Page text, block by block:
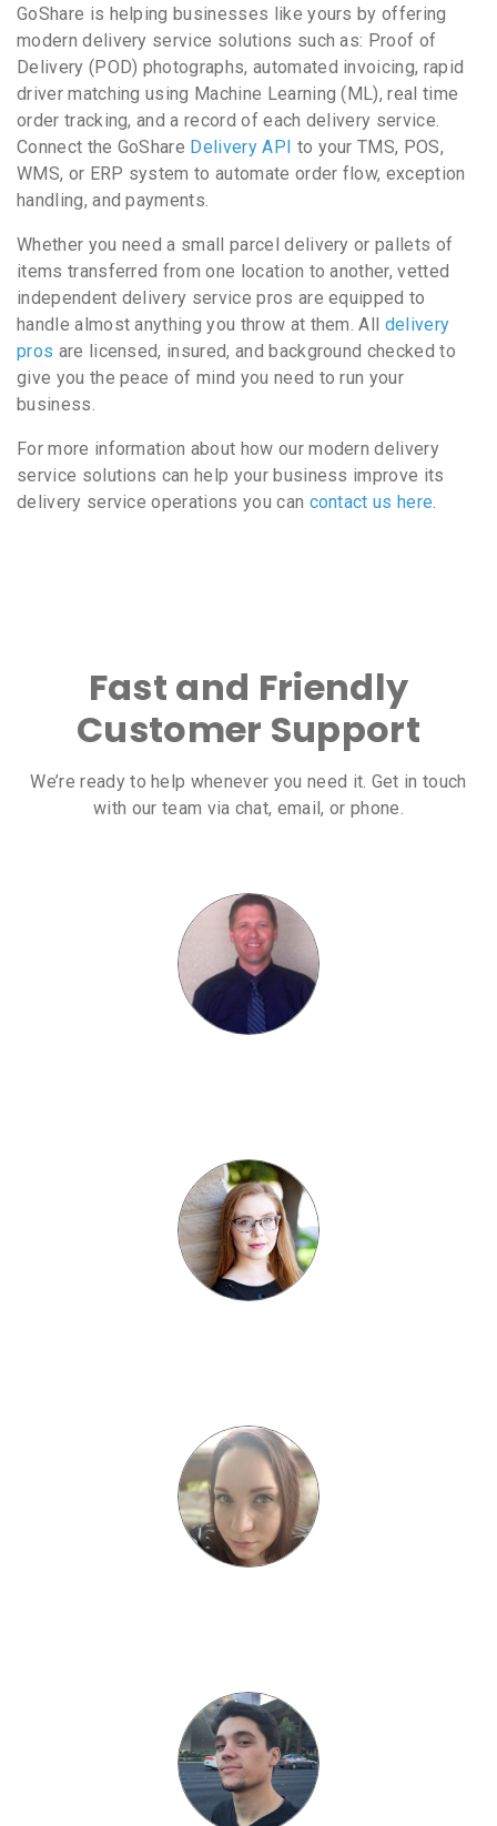
GoShare is helping businesses like yours by offering
modern delivery service solutions such as: Proof of
Delivery (POD) photographs, automated invoicing, rapid
driver matching using Machine Learning (ML), real time
order tracking, and a record of each delivery service.
Connect the GoShare Delivery API to your TMS, POS,
WMS, or ERP system to automate order flow, exception
handling, and payments.
Whether you need a small parcel delivery or pallets of
items transferred from one location to another, vetted
independent delivery service pros are equipped to
handle almost anything you throw at them. All delivery
pros are licensed, insured, and background checked to
give you the peace of mind you need to run your
business.
For more information about how our modern delivery
service solutions can help your business improve its
delivery service operations you can contact us here.
Fast and Friendly
Customer Support
We’re ready to help whenever you need it. Get in touch
with our team via chat, email, or phone.